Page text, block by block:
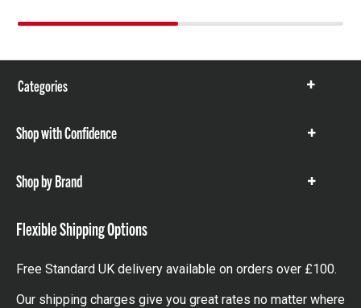
Categories
Show
Shop with Confidence
Show
Shop by Brand
Show
Flexible Shipping Options
Free Standard UK delivery available on orders over £100.
Our shipping charges give you great rates no matter where